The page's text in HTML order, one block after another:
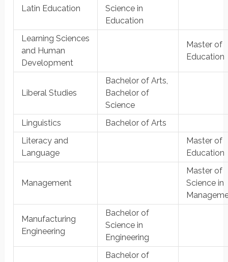
Latin Education
Science in
Education
Learning Sciences
and Human
Development
Master of
Education
Liberal Studies
Bachelor of Arts,
Bachelor of
Science
Linguistics
Bachelor of Arts
Literacy and
Language
Master of
Education
Management
Master of
Science in
Manufacturing
Engineering
Bachelor of
Science in
Engineering
Bachelor of